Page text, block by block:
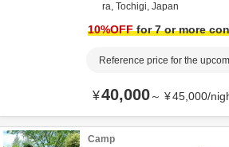
ra, Tochigi, Japan
10%OFFfor 7 or more
Reference price for the
¥40,000～ ¥45,000/
Camp